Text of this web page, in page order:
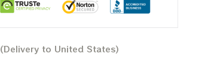
(Delivery to United States)